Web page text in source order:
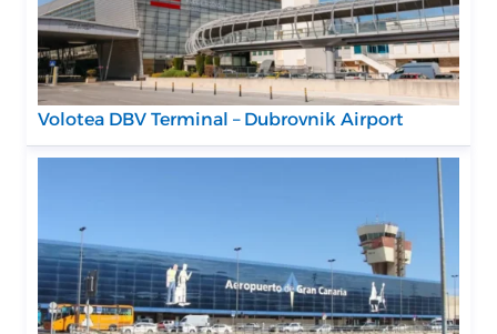
Volotea DBV Terminal – Dubrovnik Airport